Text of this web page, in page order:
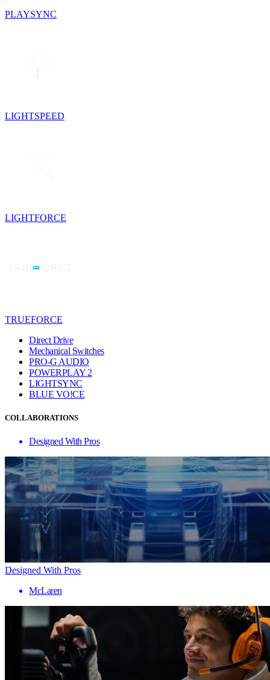
PLAYSYNC
LIGHTSPEED
LIGHTFORCE
TRUEFORCE
Direct Drive
Mechanical Switches
PRO-G AUDIO
POWERPLAY 2
LIGHTSYNC
BLUE VO!CE
COLLABORATIONS
Designed With Pros
Designed With Pros
McLaren